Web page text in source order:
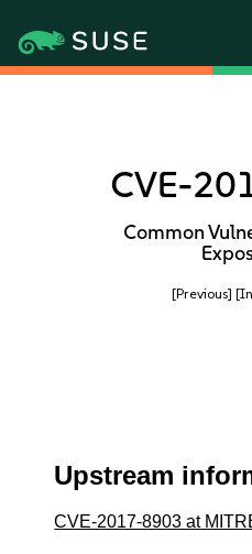
CVE-
Common
[Previous]
Upstream
CVE-2017-8903 at